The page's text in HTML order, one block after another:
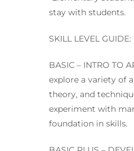
stay with students.
SKILL LEVEL GUIDE:
BASIC – INTRO TO
explore a variety of
theory, and
experiment with
foundation in skills.